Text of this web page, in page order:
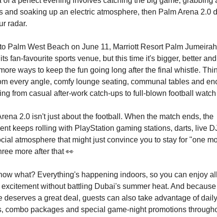
and soaking up an electric atmosphere, then Palm Arena 2.0
radar.
Palm West Beach on June 11, Marriott Resort Palm
fan-favourite sports venue, but this time it's bigger, better
ways to keep the fun going long after the final whistle.
every angle, comfy lounge seating, communal tables and
from casual after-work catch-ups to full-blown football
2.0 isn't just about the football. When the match ends, the
keeps rolling with PlayStation gaming stations, darts, live
atmosphere that might just convince you to stay for "one
more after that👀
what? Everything's happening indoors, so you can enjoy
without battling Dubai's summer heat. And
deserves a great deal, guests can also take advantage of
combo packages and special game-night promotions